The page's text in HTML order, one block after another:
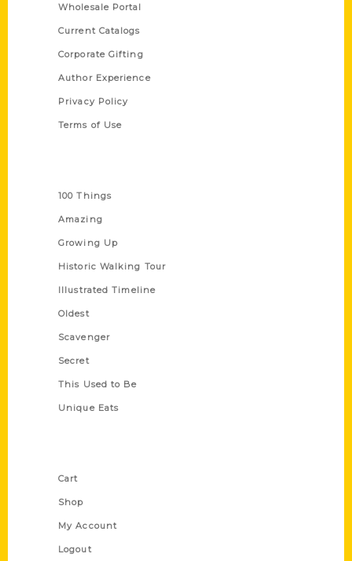
Wholesale Portal
Current Catalogs
Corporate Gifting
Author Experience
Privacy Policy
Terms of Use
100 Things
Amazing
Growing Up
Historic Walking Tour
Illustrated Timeline
Oldest
Scavenger
Secret
This Used to Be
Unique Eats
Cart
Shop
My Account
Logout